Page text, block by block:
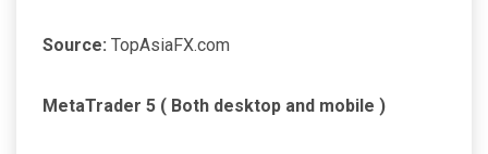
Source: TopAsiaFX.com
MetaTrader 5 ( Both desktop and mobile )